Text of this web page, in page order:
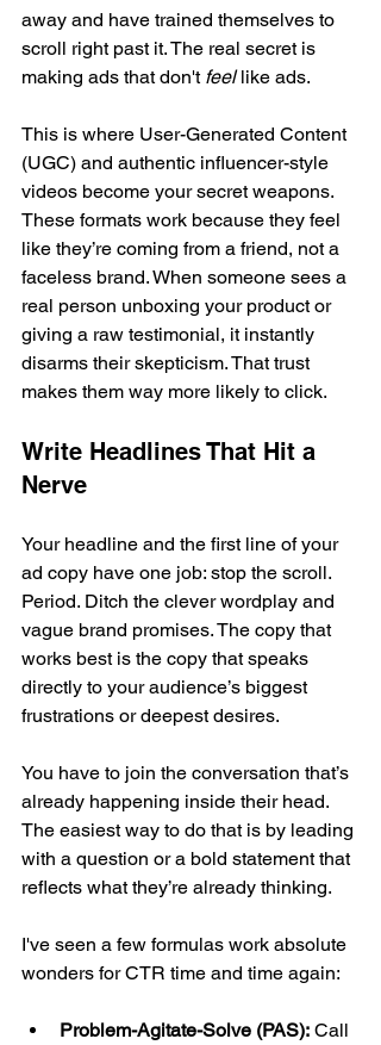
away and have trained themselves to
scroll right past it. The real secret is
making ads that don't feel like ads.
This is where User-Generated Content
(UGC) and authentic influencer-style
videos become your secret weapons.
These formats work because they feel
like they’re coming from a friend, not a
faceless brand. When someone sees a
real person unboxing your product or
giving a raw testimonial, it instantly
disarms their skepticism. That trust
makes them way more likely to click.
Write Headlines That Hit a
Nerve
Your headline and the first line of your
ad copy have one job: stop the scroll.
Period. Ditch the clever wordplay and
vague brand promises. The copy that
works best is the copy that speaks
directly to your audience’s biggest
frustrations or deepest desires.
You have to join the conversation that’s
already happening inside their head.
The easiest way to do that is by leading
with a question or a bold statement that
reflects what they’re already thinking.
I've seen a few formulas work absolute
wonders for CTR time and time again:
Problem-Agitate-Solve (PAS): Call